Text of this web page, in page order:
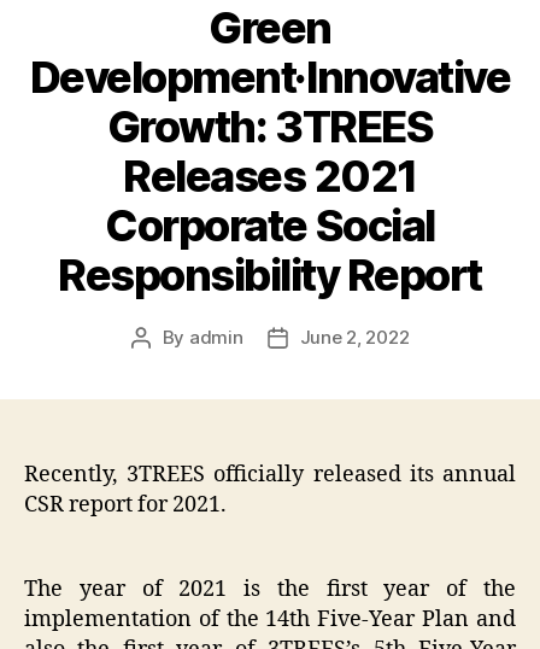
Green
Development·Innovative
Growth: 3TREES
Releases 2021
Corporate Social
Responsibility Report
Post
By admin
PostJune 2, 2022
Recently, 3TREES officially released its annual
CSR report for 2021.
The year of 2021 is the first year of the
implementation of the 14th Five-Year Plan and